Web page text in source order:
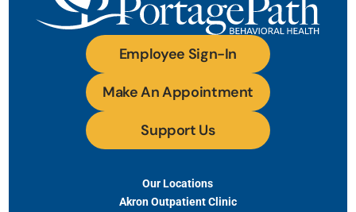
Employee Sign-In
Make An Appointment
Support Us
Our Locations
Akron Outpatient Clinic